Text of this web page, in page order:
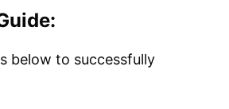
below to successfully